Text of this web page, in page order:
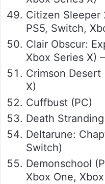
Citizen Sleeper
PS5, Switch,
Clair Obscur:
Xbox Series X)
Crimson Desert
X)
Cuffbust (PC)
Death
Deltarune:
Switch)
Demonschool
Xbox One,